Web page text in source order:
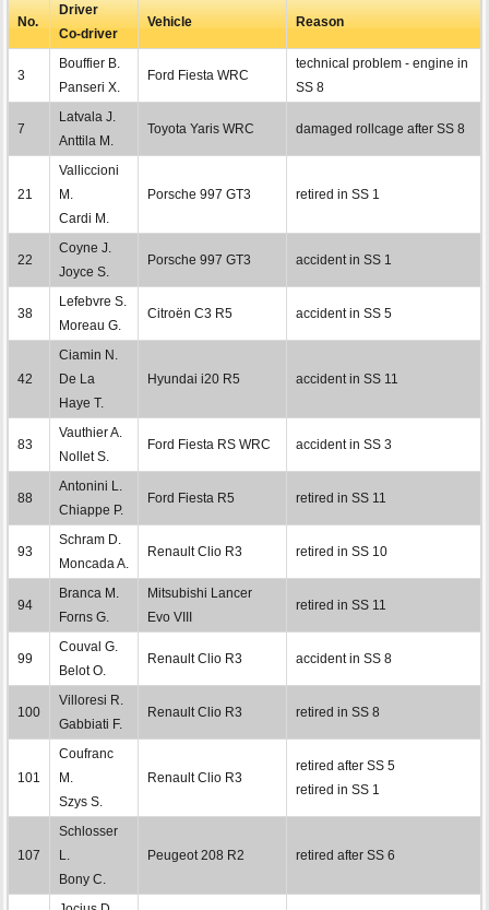
No.
Driver
Co-driver
Vehicle Reason
3
Bouffier B.
Panseri X.
Ford Fiesta WRC
technical problem - engine in
SS 8
7
Latvala J.
Anttila M.
Toyota Yaris WRC damaged rollcage after SS 8
21
Valliccioni
M.
Cardi M.
Porsche 997 GT3 retired in SS 1
22
Coyne J.
Joyce S.
Porsche 997 GT3 accident in SS 1
38
Lefebvre S.
Moreau G.
Citroën C3 R5 accident in SS 5
42
Ciamin N.
De La
Haye T.
Hyundai i20 R5 accident in SS 11
83
Vauthier A.
Nollet S.
Ford Fiesta RS WRC accident in SS 3
88
Antonini L.
Chiappe P.
Ford Fiesta R5 retired in SS 11
93
Schram D.
Moncada A.
Renault Clio R3 retired in SS 10
94
Branca M.
Forns G.
Mitsubishi Lancer
Evo VIII
retired in SS 11
99
Couval G.
Belot O.
Renault Clio R3 accident in SS 8
100
Villoresi R.
Gabbiati F.
Renault Clio R3 retired in SS 8
101
Coufranc
M.
Szys S.
Renault Clio R3
retired after SS 5
retired in SS 1
107
Schlosser
L.
Bony C.
Peugeot 208 R2 retired after SS 6